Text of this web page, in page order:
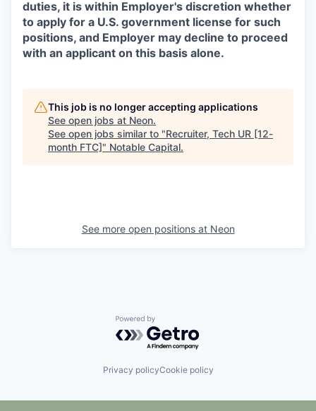
duties, it is within Employer's discretion whether
to apply for a U.S. government license for such
positions, and Employer may decline to proceed
with an applicant on this basis alone.
This job is no longer accepting applications
See open jobs at Neon.
See open jobs similar to "Recruiter, Tech UR [12-
month FTC]" Notable Capital.
See more open positions at Neon
Powered by Getro.com
Privacy policyCookie policy